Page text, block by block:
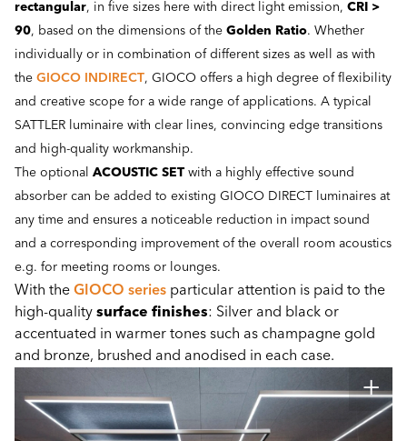
rectangular, in five sizes here with direct light emission, CRI >
90, based on the dimensions of the Golden Ratio. Whether
individually or in combination of different sizes as well as with
the GIOCO INDIRECT, GIOCO offers a high degree of flexibility
and creative scope for a wide range of applications. A typical
SATTLER luminaire with clear lines, convincing edge transitions
and high-quality workmanship.
The optional ACOUSTIC SET with a highly effective sound
absorber can be added to existing GIOCO DIRECT luminaires at
any time and ensures a noticeable reduction in impact sound
and a corresponding improvement of the overall room acoustics
e.g. for meeting rooms or lounges.
With the GIOCO series particular attention is paid to the
high-quality surface finishes: Silver and black or
accentuated in warmer tones such as champagne gold
and bronze, brushed and anodised in each case.